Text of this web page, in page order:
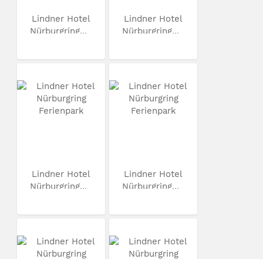
Lindner Hotel
Nürburgring...
Lindner Hotel
Nürburgring...
Lindner Hotel
Nürburgring...
Lindner Hotel
Nürburgring...